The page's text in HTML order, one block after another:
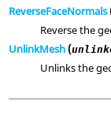
ReverseFaceNormals
Reverse the
UnlinkMesh (
Unlinks the